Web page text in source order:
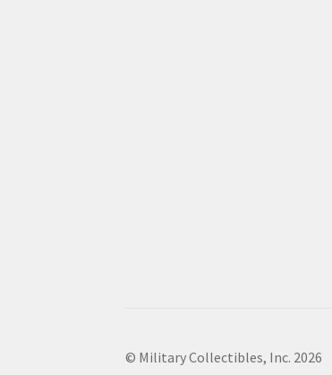
© Military Collectibles, Inc. 2026